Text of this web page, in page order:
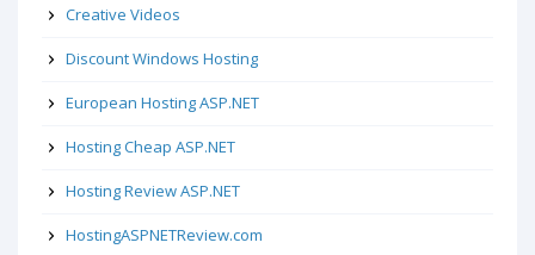
Creative Videos
Discount Windows Hosting
European Hosting ASP.NET
Hosting Cheap ASP.NET
Hosting Review ASP.NET
HostingASPNETReview.com